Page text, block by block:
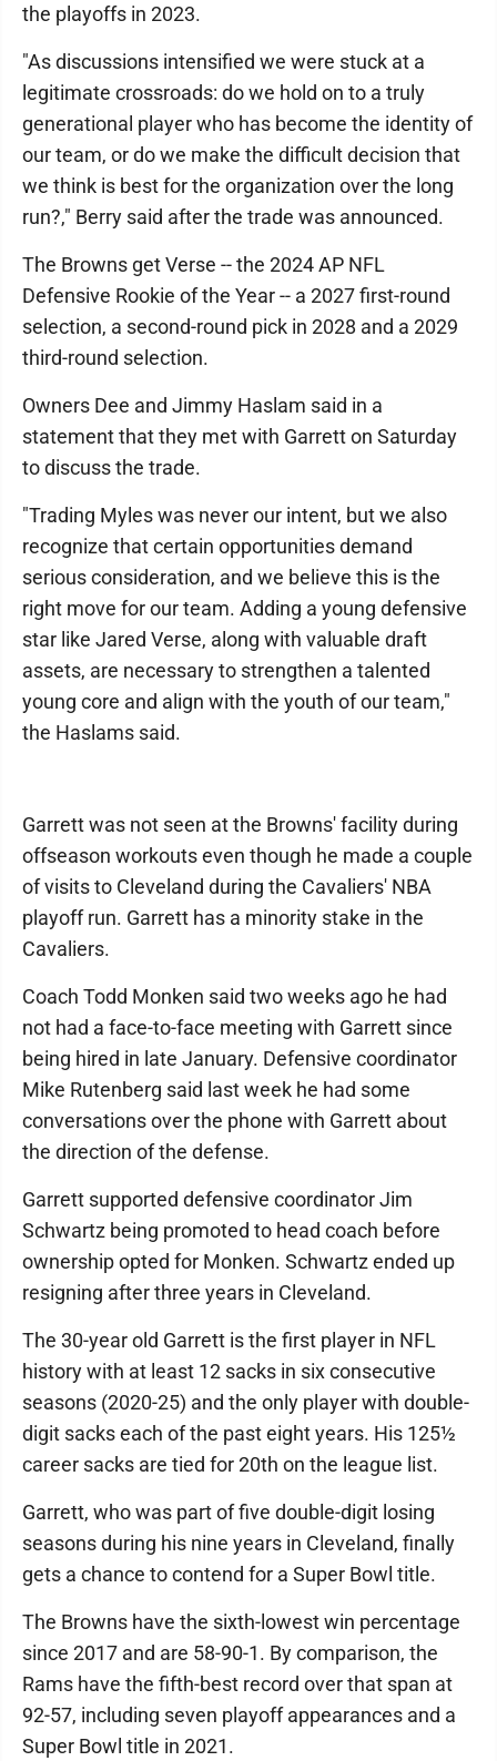
the playoffs in 2023.
"As discussions intensified we were stuck at a
legitimate crossroads: do we hold on to a truly
generational player who has become the identity of
our team, or do we make the difficult decision that
we think is best for the organization over the long
run?," Berry said after the trade was announced.
The Browns get Verse -- the 2024 AP NFL
Defensive Rookie of the Year -- a 2027 first-round
selection, a second-round pick in 2028 and a 2029
third-round selection.
Owners Dee and Jimmy Haslam said in a
statement that they met with Garrett on Saturday
to discuss the trade.
"Trading Myles was never our intent, but we also
recognize that certain opportunities demand
serious consideration, and we believe this is the
right move for our team. Adding a young defensive
star like Jared Verse, along with valuable draft
assets, are necessary to strengthen a talented
young core and align with the youth of our team,"
the Haslams said.
Garrett was not seen at the Browns' facility during
offseason workouts even though he made a couple
of visits to Cleveland during the Cavaliers' NBA
playoff run. Garrett has a minority stake in the
Cavaliers.
Coach Todd Monken said two weeks ago he had
not had a face-to-face meeting with Garrett since
being hired in late January. Defensive coordinator
Mike Rutenberg said last week he had some
conversations over the phone with Garrett about
the direction of the defense.
Garrett supported defensive coordinator Jim
Schwartz being promoted to head coach before
ownership opted for Monken. Schwartz ended up
resigning after three years in Cleveland.
The 30-year old Garrett is the first player in NFL
history with at least 12 sacks in six consecutive
seasons (2020-25) and the only player with double-
digit sacks each of the past eight years. His 125½
career sacks are tied for 20th on the league list.
Garrett, who was part of five double-digit losing
seasons during his nine years in Cleveland, finally
gets a chance to contend for a Super Bowl title.
The Browns have the sixth-lowest win percentage
since 2017 and are 58-90-1. By comparison, the
Rams have the fifth-best record over that span at
92-57, including seven playoff appearances and a
Super Bowl title in 2021.